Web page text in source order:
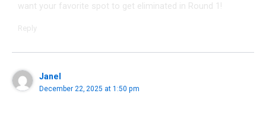
want your favorite spot to get eliminated in Round 1!
Reply
Janel
December 22, 2025 at 1:50 pm